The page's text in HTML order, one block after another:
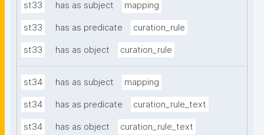
st33 has as subject mapping
st33 has as predicate curation_rule
st33 has as object curation_rule
st34 has as subject mapping
st34 has as predicate curation_rule_text
st34 has as object curation_rule_text